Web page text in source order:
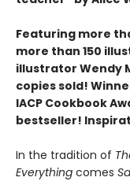
Featuring more
more than 150
illustrator Wendy
copies sold!
IACP Cookbook
bestseller!
In the tradition of
Everything comes